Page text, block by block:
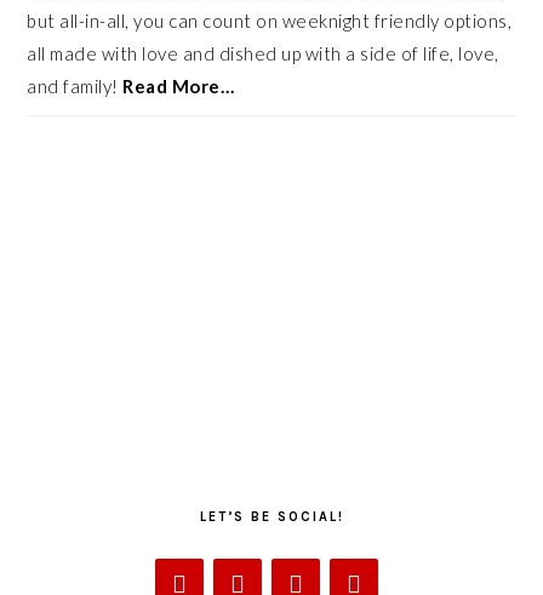
but all-in-all, you can count on weeknight friendly options,
all made with love and dished up with a side of life, love,
and family! Read More…
LET’S BE SOCIAL!